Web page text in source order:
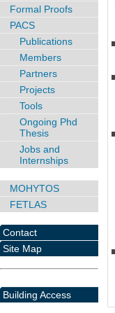
Formal Proofs
PACS
Publications
Members
Partners
Projects
Tools
Ongoing Phd
Thesis
Jobs and
Internships
MOHYTOS
FETLAS
Contact
Site Map
Building Access